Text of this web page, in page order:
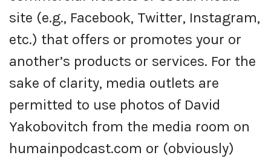
site (e.g., Facebook, Twitter, Instagram,
etc.) that offers or promotes your or
another’s products or services. For the
sake of clarity, media outlets are
permitted to use photos of David
Yakobovitch from the media room on
humainpodcast.com or (obviously)